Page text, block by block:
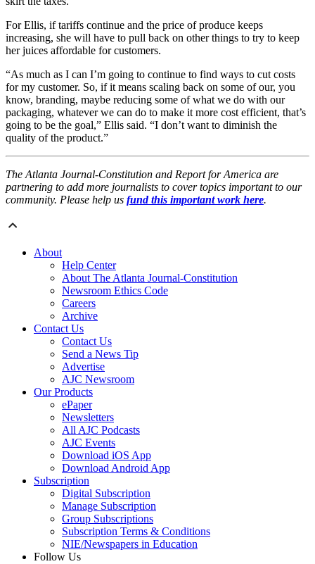
For Ellis, if tariffs continue and the price of produce keeps
increasing, she will have to pull back on other things to try to keep
her juices affordable for customers.
“As much as I can I’m going to continue to find ways to cut costs
for my customer. So, if it means scaling back on some of our, you
know, branding, maybe reducing some of what we do with our
packaging, whatever we can do to make it more cost efficient, that’s
going to be the goal,” Ellis said. “I don’t want to diminish the
quality of the product.”
The Atlanta Journal-Constitution and Report for America are
partnering to add more journalists to cover topics important to our
community. Please help us fund this important work here.
About
Help Center
About The Atlanta Journal-Constitution
Newsroom Ethics Code
Careers
Archive
Contact Us
Contact Us
Send a News Tip
Advertise
AJC Newsroom
Our Products
ePaper
Newsletters
All AJC Podcasts
AJC Events
Download iOS App
Download Android App
Subscription
Digital Subscription
Manage Subscription
Group Subscriptions
Subscription Terms & Conditions
NIE/Newspapers in Education
Follow Us